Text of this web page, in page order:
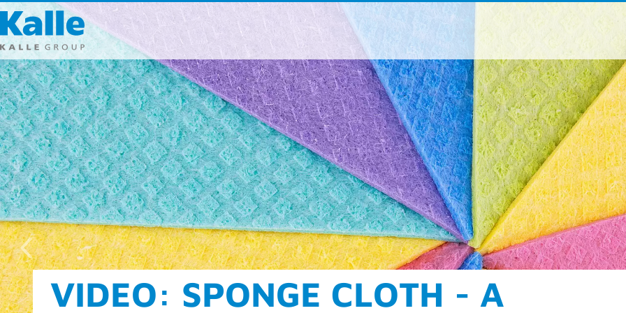
Kalle GmbH
Rheingaustraße 190-196
65203 Wiesbaden
T 0049 (0) 611 / 962 - 07
F 0049 (0) 611 / 962 – 9373
info@kallegroup.com
Direct contacts for product areas and regions
FOOD AND CLEANING AT ITS